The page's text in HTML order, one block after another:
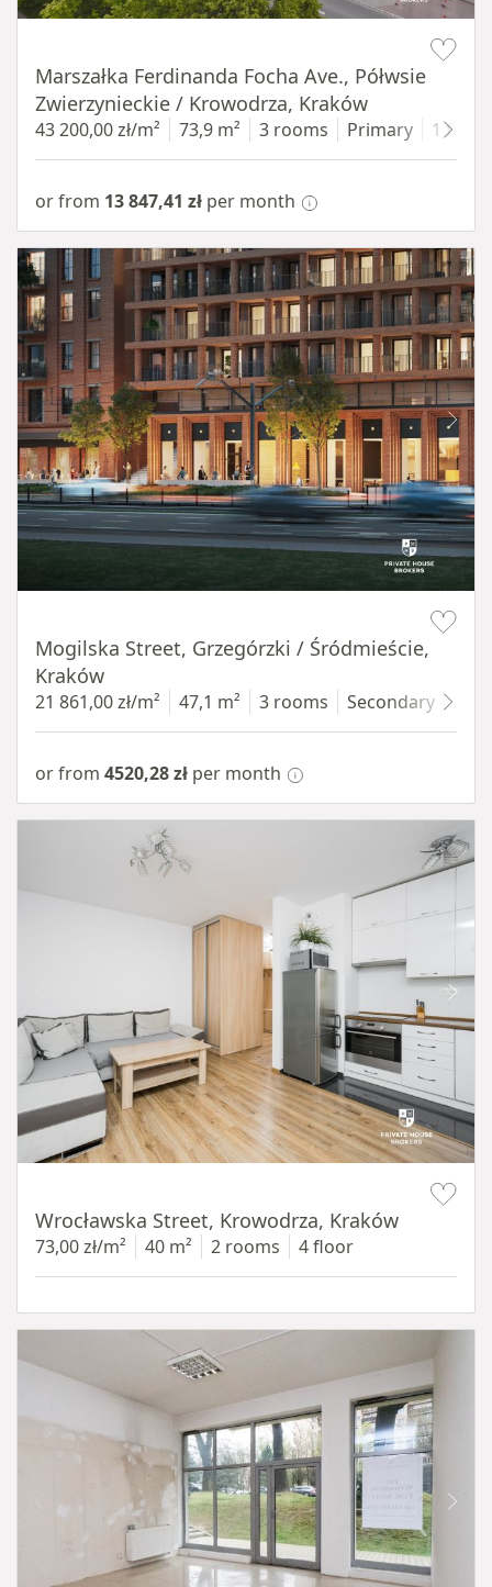
Marszałka Ferdinanda Focha Ave., Półwsie
Zwierzynieckie / Krowodrza, Kraków
43 200,00 zł/m² 73,9 m² 3 rooms Primary 1 floor
or from 13 847,41 zł per month
Mogilska Street, Grzegórzki / Śródmieście,
Kraków
21 861,00 zł/m² 47,1 m² 3 rooms Secondary
or from 4520,28 zł per month
Wrocławska Street, Krowodrza, Kraków
73,00 zł/m² 40 m² 2 rooms 4 floor